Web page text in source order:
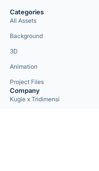
Categories
All Assets
Background
3D
Animation
Project Files
Company
Kugie x Tridimensi